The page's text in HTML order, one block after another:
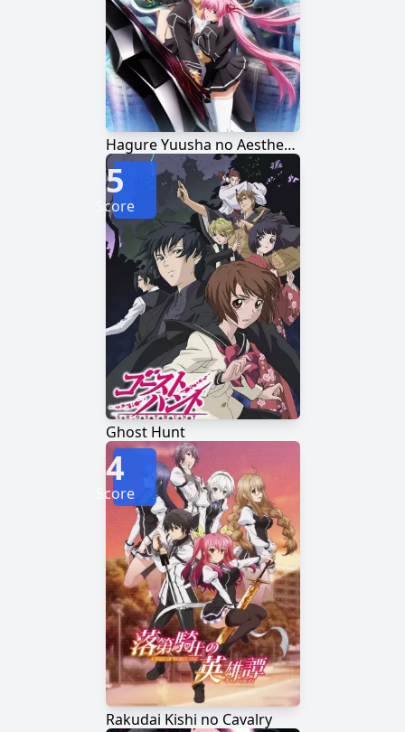
Hagure Yuusha no Aesthetica
Ghost Hunt
5
Score
Rakudai Kishi no Cavalry
4
Score